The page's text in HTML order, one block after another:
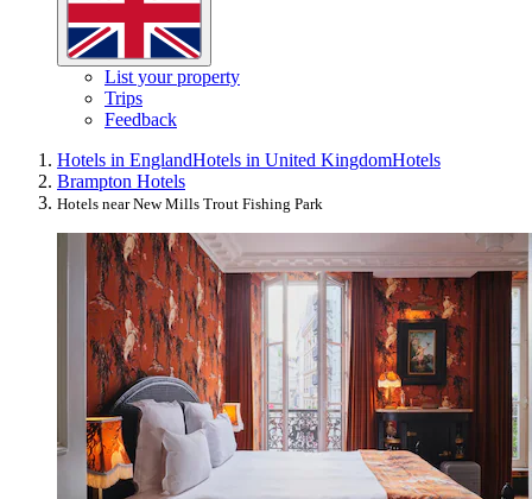
List your property
Trips
Feedback
Hotels in EnglandHotels in United KingdomHotels
Brampton Hotels
Hotels near New Mills Trout Fishing Park